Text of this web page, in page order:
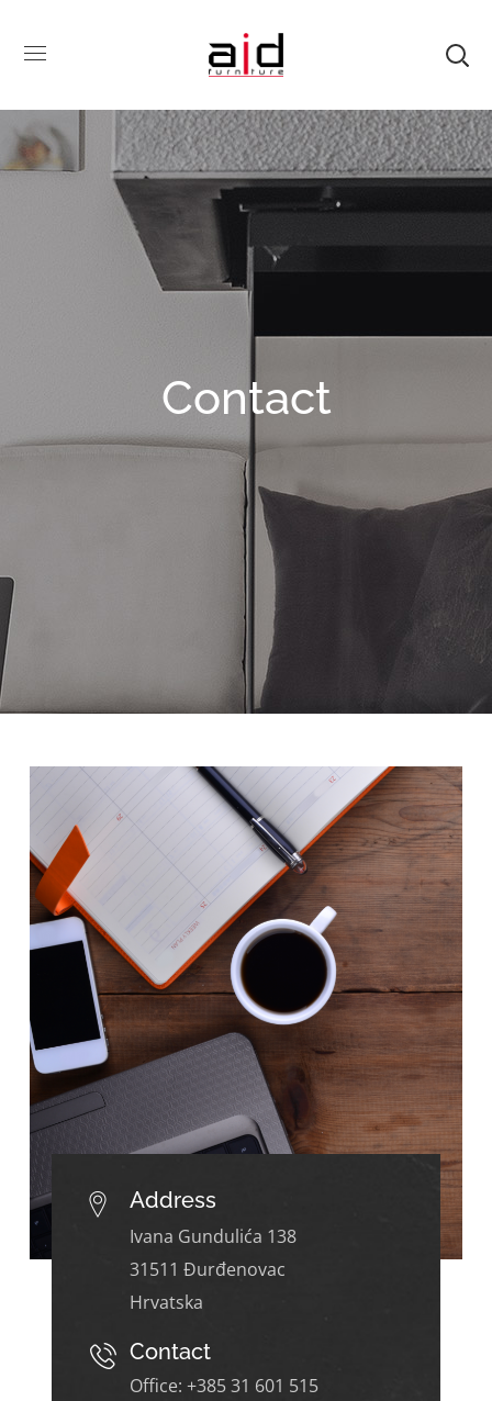
Contact
Address
Ivana Gundulića 138
31511 Đurđenovac
Hrvatska
Contact
Office: +38531 601 515